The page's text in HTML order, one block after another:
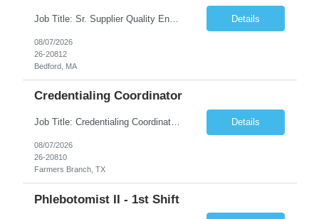
Job Title: Sr. Supplier Quality Engineer Contract Duration: 12 Months Location: Bedford, MA 01730 Local candidates to the Bedford MA required. Pay Rate: 50.00/Hourly Notes from the manager: Major focus in experienced Process Validation, Verification across plastic, metal and electronics along with problem solving for candidates to support +700 parts fo... Details
08/07/2026
26-20812
Bedford, MA
Credentialing Coordinator
Job Title: Credentialing Coordinator Duration: 12 weeks Location: Farmers Branch, TX 75244 (Expected on-site every other Tuesday + monthly town hall) Work Schedule: • - Flexible shifts between 7:00 AM – 5:00 PM CST • - Must work CST hours regardless of time zone POSITION SUMMARY: The Credentialing Coordinator role will be responsible on ensuring compliance wi... Details
08/07/2026
26-20810
Farmers Branch, TX
Phlebotomist II - 1st Shift